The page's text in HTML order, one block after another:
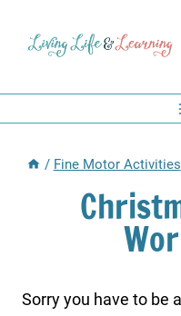
/ Fine Motor Activities
Sorry you have to be